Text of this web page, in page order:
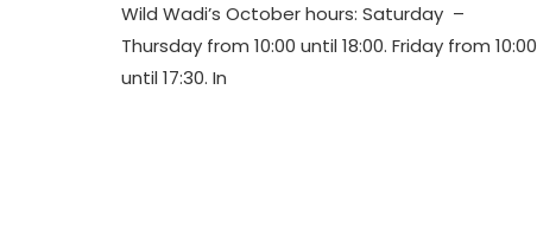
Timings
Wild Wadi’s October hours: Saturday –
Thursday from 10:00 until 18:00. Friday from 10:00
until 17:30. In